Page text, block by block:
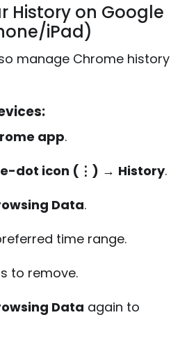
History on Google
iPad)
manage Chrome history
app.
dot icon (⋮) → History.
Data.
time range.
to remove.
Data again to